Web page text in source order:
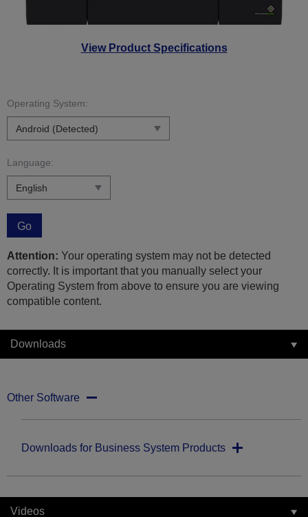
View Product Specifications
Operating System:
Language:
Go
Attention: Your operating system may not be detected
correctly. It is important that you manually select your
Operating System from above to ensure you are viewing
compatible content.
Downloads
Other Software
Downloads for Business System Products
Videos